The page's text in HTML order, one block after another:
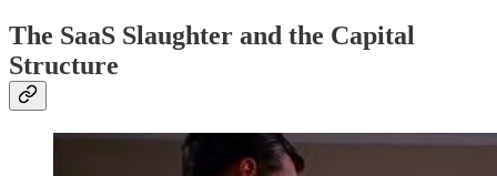
The SaaS Slaughter and the Capital
Structure